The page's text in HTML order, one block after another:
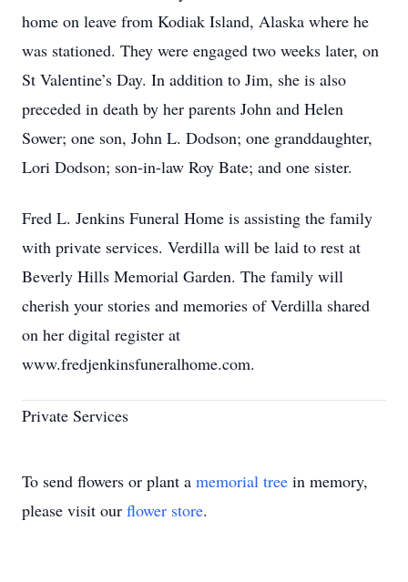
home on leave from Kodiak Island, Alaska where he
was stationed. They were engaged two weeks later, on
St Valentine’s Day. In addition to Jim, she is also
preceded in death by her parents John and Helen
Sower; one son, John L. Dodson; one granddaughter,
Lori Dodson; son-in-law Roy Bate; and one sister.
Fred L. Jenkins Funeral Home is assisting the family
with private services. Verdilla will be laid to rest at
Beverly Hills Memorial Garden. The family will
cherish your stories and memories of Verdilla shared
on her digital register at
www.fredjenkinsfuneralhome.com.
Private Services
To send flowers or plant a memorial tree in memory,
please visit our flower store.